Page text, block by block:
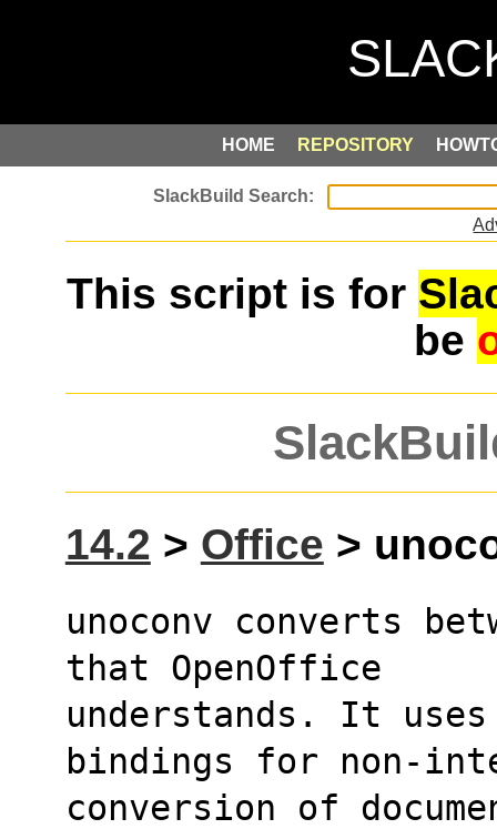
HOME REPOSITORY
This script is for
be
14.2 > Office >
unoconv converts
that OpenOffice
understands. It uses
bindings for non-
conversion of